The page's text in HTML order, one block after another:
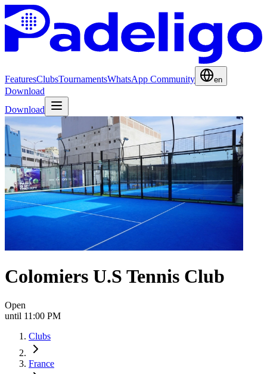
FeaturesClubsTournamentsWhatsApp Community en
Download
Download
Colomiers U.S Tennis Club
Open
until 11:00 PM
Clubs
France